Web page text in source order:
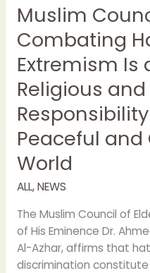
Muslim
Combating
Extremism Is
Religious
Peaceful
World
ALL,NEWS
The Muslim Council of
of His Eminence Dr.
Al-Azhar, affirms that
discrimination
Responsibility
to
Build
a
More
Peaceful
and
Coexistent
World